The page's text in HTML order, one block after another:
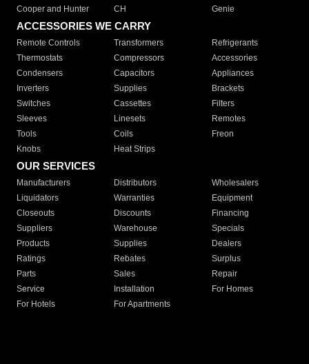
Cooper and Hunter
CH Genie
ACCESSORIES WE CARRY
Remote Controls Transformers
Refrigerants
Thermostats
Compressors
Accessories
Condensers
Capacitors
Appliances
Inverters
Supplies
Brackets
Switches
Cassettes
Filters
Sleeves
Linesets
Remotes
Tools
Coils
Freon
Knobs
Heat Strips
OUR SERVICES
Manufacturers Distributors
Wholesalers
Liquidators
Warranties
Equipment
Closeouts
Discounts
Financing
Suppliers
Warehouse
Specials
Products
Supplies
Dealers
Ratings
Rebates
Surplus
Parts
Sales
Repair
Service
Installation
For Homes
For Hotels
For Apartments